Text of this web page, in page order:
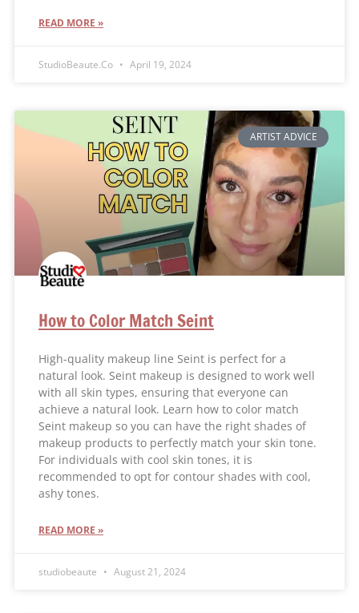
READ MORE »
StudioBeaute.Co April 19, 2024
ARTIST ADVICE
How to Color Match Seint
High-quality makeup line Seint is perfect for a
natural look. Seint makeup is designed to work well
with all skin types, ensuring that everyone can
achieve a natural look. Learn how to color match
Seint makeup so you can have the right shades of
makeup products to perfectly match your skin tone.
For individuals with cool skin tones, it is
recommended to opt for contour shades with cool,
ashy tones.
READ MORE »
studiobeaute August 21, 2024